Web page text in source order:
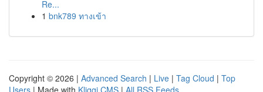
Re...
1 bnk789 ทางเข้า
Copyright © 2026 | Advanced Search | Live | Tag Cloud | Top
Users | Made with Kliqqi CMS | All RSS Feeds